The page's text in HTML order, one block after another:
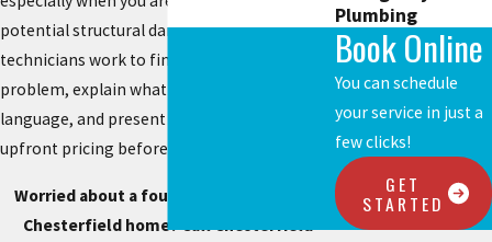
potential structural damage. Our licensed
technicians work to find the source of the
problem, explain what they see in plain
language, and present repair options with
upfront pricing before any work begins.
Worried about a foundation leak in your
Chesterfield home? Call Chesterfield
Plumbing
Book Online
You can schedule
your service in just a
few clicks!
GET
STARTED